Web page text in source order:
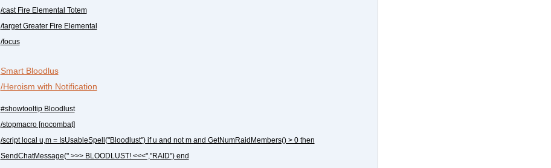
/cast Fire Elemental Totem
/target Greater Fire Elemental
/focus
Smart Bloodlus
/Heroism with Notification
#showtooltip Bloodlust
/stopmacro [nocombat]
/script local u,m = IsUsableSpell("Bloodlust") if u and not m and GetNumRaidMembers() > 0 then
SendChatMessage(" >>> BLOODLUST! <<<","RAID") end